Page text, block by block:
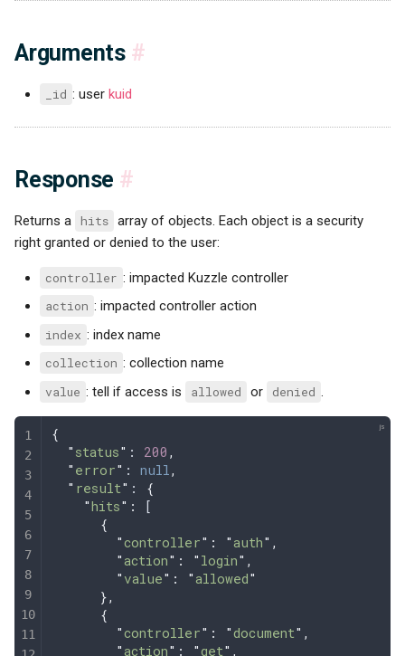
Arguments #
_id : userkuid
Response #
Returns a hits array of objects. Each object is a security
right granted or denied to the user:
controller : impacted Kuzzle controller
action : impacted controller action
index : index name
collection : collection name
value : tell if access is allowed or denied
{
  "
status" : 200 ,
  "
error" : null ,
  "
result" :
{
    "
hits" :
[
      {
        "
controller" : "auth" ,
        "
action" : " login" ,
        "
value" : "allowed"
      },
      {
        "
controller" : "document" ,
        "
action" : "get" ,